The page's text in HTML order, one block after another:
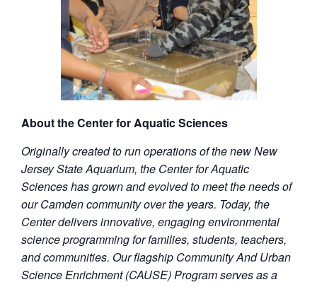
About the Center for Aquatic Sciences
Originally created to run operations of the new New
Jersey State Aquarium, the Center for Aquatic
Sciences has grown and evolved to meet the needs of
our Camden community over the years. Today, the
Center delivers innovative, engaging environmental
science programming for families, students, teachers,
and communities. Our flagship Community And Urban
Science Enrichment (CAUSE) Program serves as a